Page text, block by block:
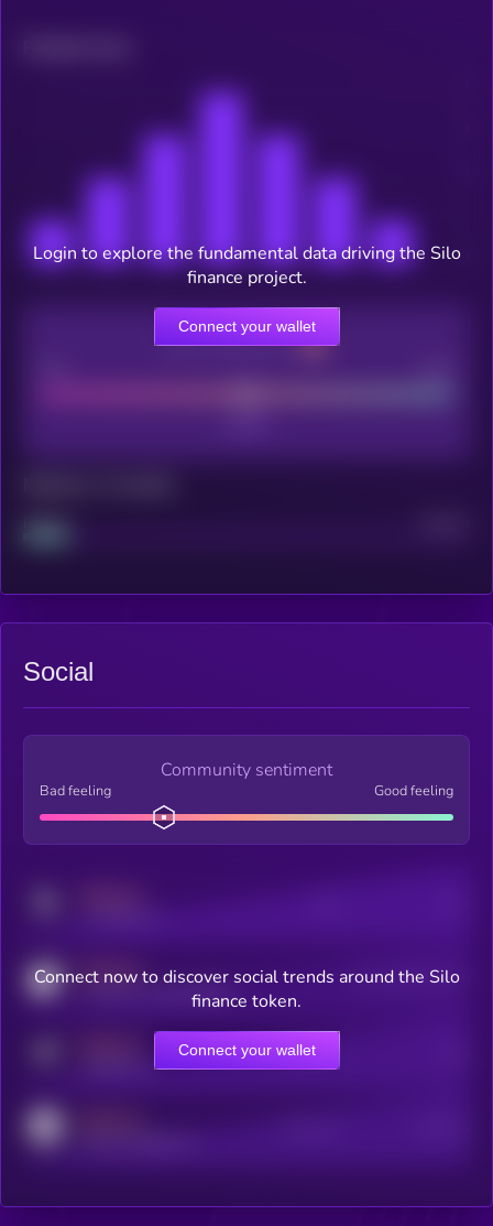
CEX Listing score
Project
Login to explore the fundamental data driving the Silo
finance project.
Connect your wallet
Social
Community sentiment
Bad feeling Good feeling
MEDIUM
coingecko.com/coins/kryll
Users watching this token
Online Users
Connect now to discover social trends around the Silo
finance token.
Connect your wallet